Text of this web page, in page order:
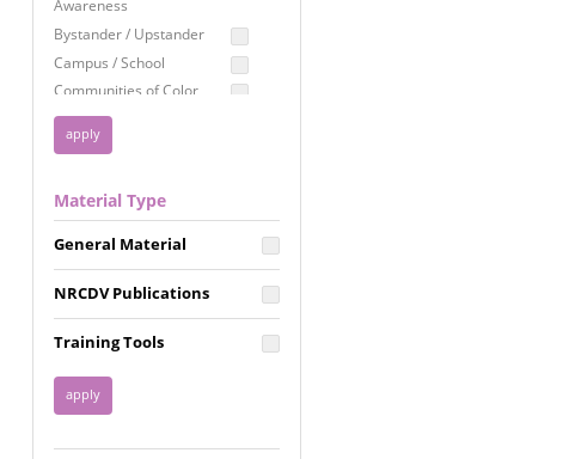
Healthcare
Immigration /
Resettlement
Privacy & Confidentiality
Racial Justice
Reproductive Justice
Awareness
Bystander / Upstander
Campus / School
Communities of Color
Disability
Disaster
FGM / Honor Killings /
Forced Marriage / Acid
Attacks
Gender
Health / Public Health
Housing &
Homelessness
Material Type
General Material
NRCDV Publications
Training Tools